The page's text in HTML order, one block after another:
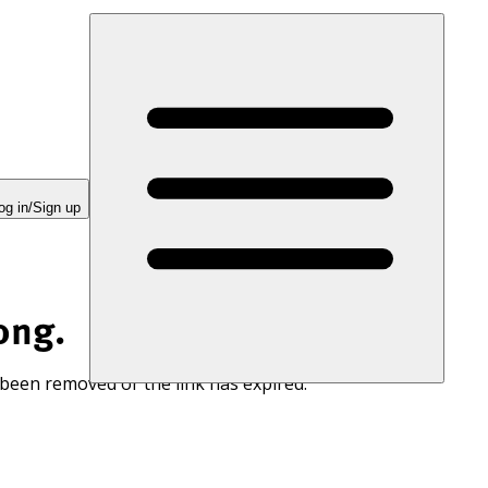
in/Sign up
removed or the link has expired.